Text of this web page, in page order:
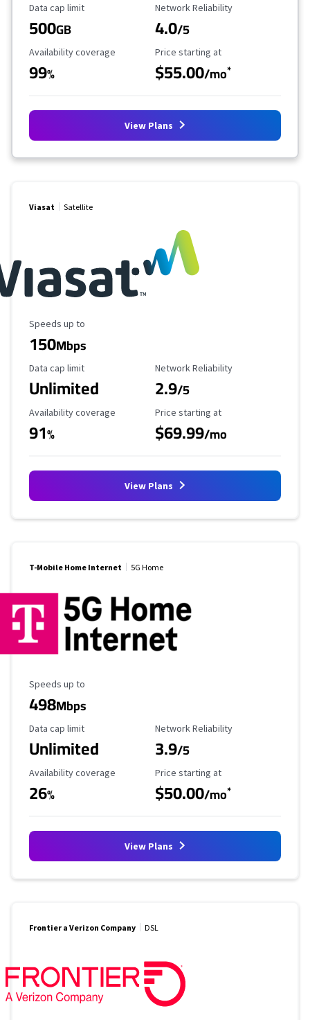
Data Cap Limit
Data cap limit
500GB
Reliability Rating
Network Reliability
4.0/5
Availability Coverage
Availability coverage
99%
Starting Price
Price starting at
$55.00/mo*
View Plans
Viasat Satellite
Maximum Speed
Speeds up to
150Mbps
Data Cap Limit
Data cap limit
Unlimited
Reliability Rating
Network Reliability
2.9/5
Availability Coverage
Availability coverage
91%
Starting Price
Price starting at
$69.99/mo
View Plans
T-Mobile Home Internet 5G Home
Maximum Speed
Speeds up to
498Mbps
Data Cap Limit
Data cap limit
Unlimited
Reliability Rating
Network Reliability
3.9/5
Availability Coverage
Availability coverage
26%
Starting Price
Price starting at
$50.00/mo*
View Plans
Frontier a Verizon Company DSL